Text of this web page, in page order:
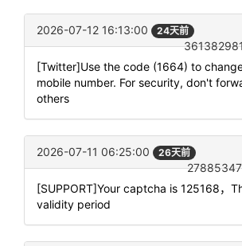
2026-07-12 16:13:00 24天前
[Twitter]Use the code (1664) to
mobile number. For security, don't
others
2026-07-11 06:25:00 26天前
[SUPPORT]Your captcha is 125168，
validity period